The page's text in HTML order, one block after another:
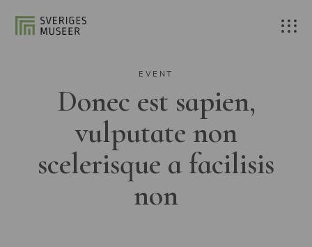
EVENT
Donec est sapien,
vulputate non
scelerisque a facilisis
non